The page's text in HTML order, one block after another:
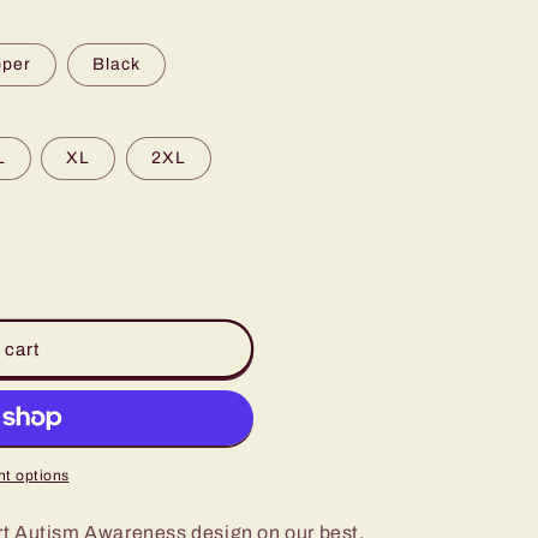
Black
XL 2XL
cart
options
Autism Awareness design on our best,